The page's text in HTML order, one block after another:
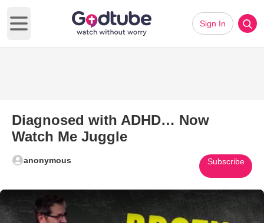
Open main menu
Sign In
Diagnosed with ADHD… Now
Watch Me Juggle
anonymous Subscribe
Play Video: Diagnosed with